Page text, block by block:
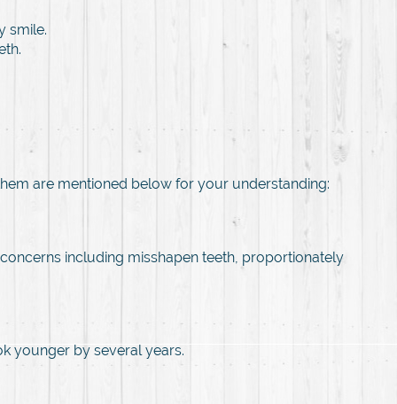
smile.
are mentioned below for your understanding:
including misshapen teeth, proportionately
younger by several years.